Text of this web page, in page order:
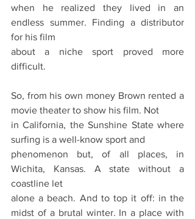
when he realized they lived in an
endless summer. Finding a distributor
for his film
about a niche sport proved more
difficult.
So, from his own money Brown rented a
movie theater to show his film. Not
in California, the Sunshine State where
surfing is a well-know sport and
phenomenon but, of all places, in
Wichita, Kansas. A state without a
coastline let
alone a beach. And to top it off: in the
midst of a brutal winter. In a place with